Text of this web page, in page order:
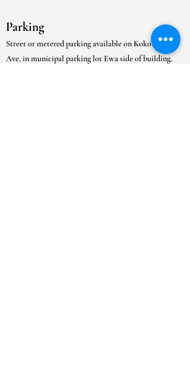
Parking
Street or metered parking available on Koko Head
Ave, in municipal parking lot Ewa side of building,